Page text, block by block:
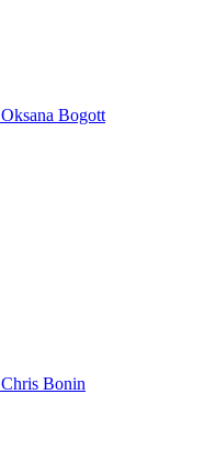
Oksana Bogott
Chris Bonin